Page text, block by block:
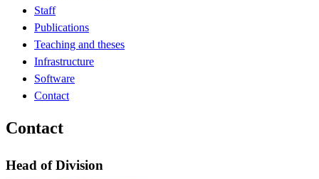
Staff
Publications
Teaching and theses
Infrastructure
Software
Contact
Contact
Head of Division